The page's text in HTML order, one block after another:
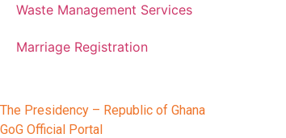
Waste Management Services
Marriage Registration
The Presidency – Republic of Ghana
GoG Official Portal